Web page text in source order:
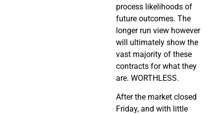
process likelihoods of
future outcomes. The
longer run view however
will ultimately show the
vast majority of these
contracts for what they
are. WORTHLESS.
After the market closed
Friday, and with little